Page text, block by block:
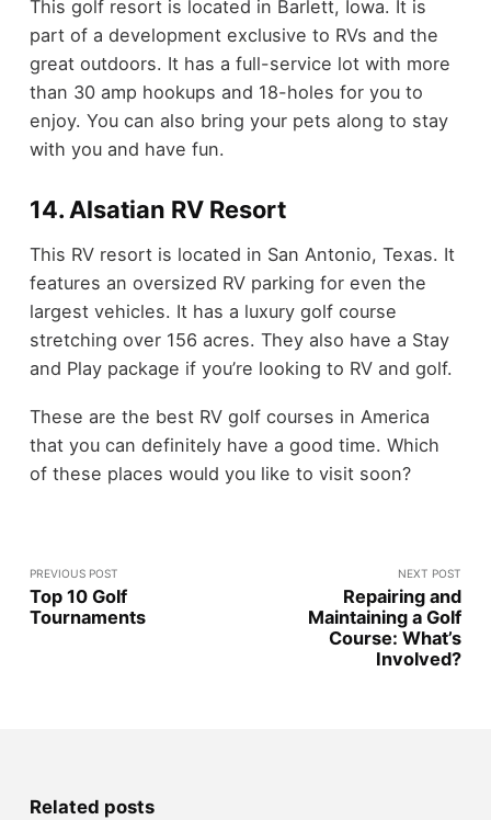
This golf resort is located in Barlett, Iowa. It is
part of a development exclusive to RVs and the
great outdoors. It has a full-service lot with more
than 30 amp hookups and 18-holes for you to
enjoy. You can also bring your pets along to stay
with you and have fun.
14. Alsatian RV Resort
This RV resort is located in San Antonio, Texas. It
features an oversized RV parking for even the
largest vehicles. It has a luxury golf course
stretching over 156 acres. They also have a Stay
and Play package if you’re looking to RV and golf.
These are the best RV golf courses in America
that you can definitely have a good time. Which
of these places would you like to visit soon?
PREVIOUS POST
Top 10 Golf
Tournaments
NEXT POST
Repairing and
Maintaining a Golf
Course: What’s
Involved?
Related posts